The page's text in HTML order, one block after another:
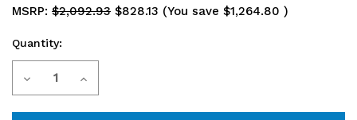
MSRP: $2,092.93 $828.13 (You save $1,264.80 )
Current
Stock:
Quantity:
Decrease Increase